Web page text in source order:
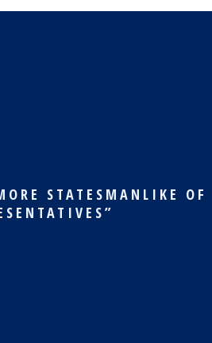
STATESMANLIKE OF